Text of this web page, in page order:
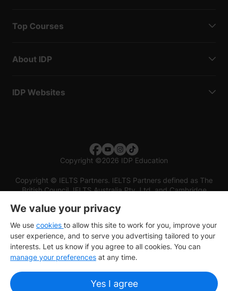
Top Courses
About IDP
IDP Websites
Copyright ©2026 IDP Education
Copyright © IELTS Partners. IELTS Partners defined as The
British Council, IELTS Australia Pty. Ltd. and Cambridge
We value your privacy
We use cookies to allow this site to work for you, improve your
user experience, and to serve you advertising tailored to your
interests. Let us know if you agree to all cookies. You can
manage your preferences at any time.
Yes I agree